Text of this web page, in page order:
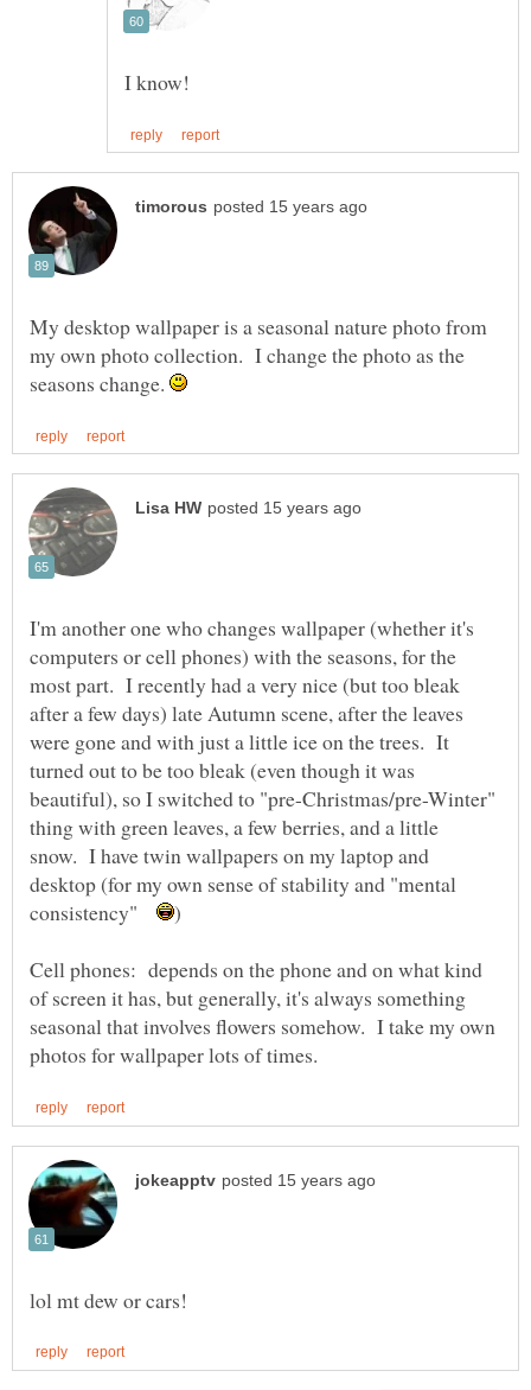
My desktop wallpaper is a seasonal nature photo from
my own photo collection. I change the photo as the
seasons change.
I'm another one who changes wallpaper (whether it's
computers or cell phones) with the seasons, for the
most part. I recently had a very nice (but too bleak
after a few days) late Autumn scene, after the leaves
were gone and with just a little ice on the trees. It
turned out to be too bleak (even though it was
beautiful), so I switched to "pre-Christmas/pre-Winter"
thing with green leaves, a few berries, and a little
snow. I have twin wallpapers on my laptop and
desktop (for my own sense of stability and "mental
consistency"
Cell phones: depends on the phone and on what kind
of screen it has, but generally, it's always something
seasonal that involves flowers somehow. I take my own